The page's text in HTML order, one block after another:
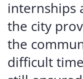
internships
the city
the
difficult